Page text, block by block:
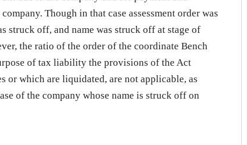
Though in that case assessment order was
struck off, and name was struck off at stage of
the ratio of the order of the coordinate Bench
of tax liability the provisions of the Act
or which are liquidated, are not applicable, as
of the company whose name is struck off on